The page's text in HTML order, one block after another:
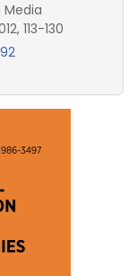
113-130